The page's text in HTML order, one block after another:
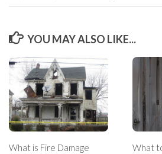
YOU MAY ALSO LIKE...
What is Fire Damage
What